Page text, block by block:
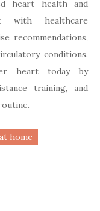
heart health and
with healthcare
recommendations,
conditions.
heart today by
training, and
home